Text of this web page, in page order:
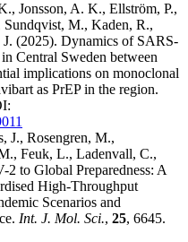
Jonsson, A. K., Ellström, P.,
M., Kaden, R.,
J. (2025). Dynamics of SARS-
Central Sweden between
implications on monoclonal
as PrEP in the region.
J., Rosengren, M.,
Feuk, L., Ladenvall, C.,
to Global Preparedness: A
High-Throughput
Scenarios and
Int. J. Mol. Sci., 25, 6645.